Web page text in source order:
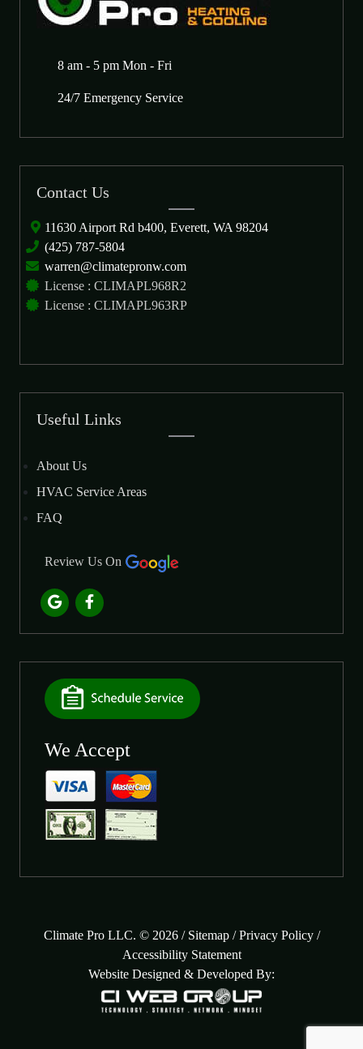
8 am - 5 pm Mon - Fri
24/7 Emergency Service
Contact Us
11630 Airport Rd b400, Everett, WA 98204
(425) 787-5804
warren@climatepronw.com
License : CLIMAPL968R2
License : CLIMAPL963RP
Useful Links
About Us
HVAC Service Areas
FAQ
Review Us On
We Accept
Climate Pro LLC. © 2026 / Sitemap/Privacy Policy/
Accessibility Statement
Website Designed & Developed By: